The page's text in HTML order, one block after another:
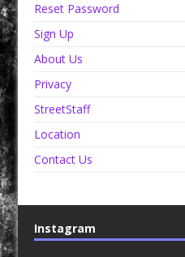
Reset Password
Sign Up
About Us
Privacy
StreetStaff
Location
Contact Us
Instagram